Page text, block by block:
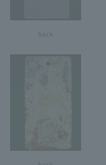
back